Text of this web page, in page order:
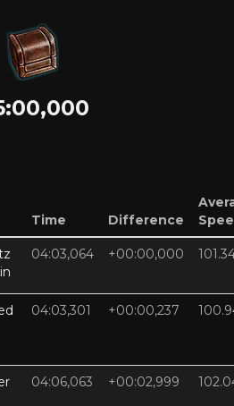
Time Difference
04:03,064 +00:00,000
04:03,301 +00:00,237
04:06,063 +00:02,999